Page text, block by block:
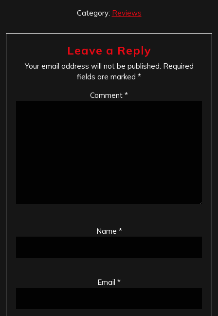
Category: Reviews
Leave a Reply
Your email address will not be published. Required
fields are marked *
Comment *
Name *
Email *